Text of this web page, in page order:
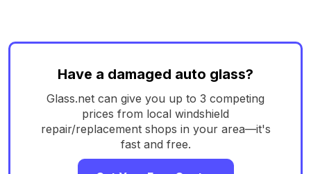
Have a damaged auto glass?
Glass.net can give you up to 3 competing
prices from local windshield
repair/replacement shops in your area—it's
fast and free.